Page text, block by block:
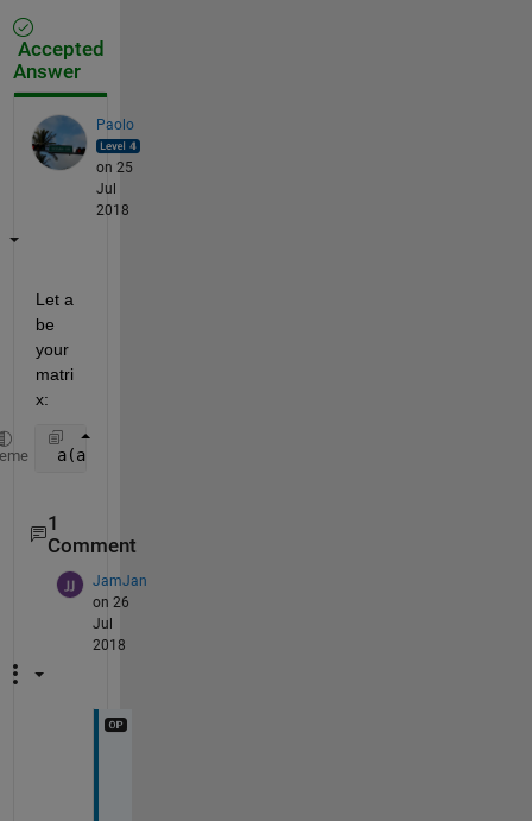
Accepted
Answer
Paolo
on 25
Jul
2018
Let a
be
your
matri
x:
a(a(:,1)==0,:) = [];
1
Comment
JamJan
on 26
Jul
2018